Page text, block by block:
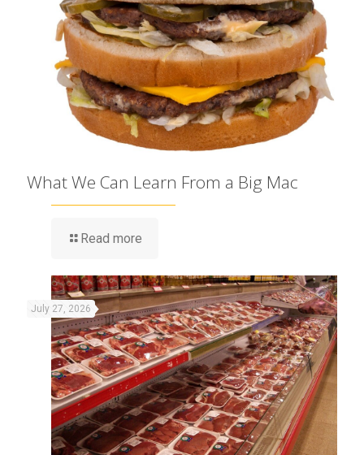
What We Can Learn From a Big Mac
Read more
July 27, 2026